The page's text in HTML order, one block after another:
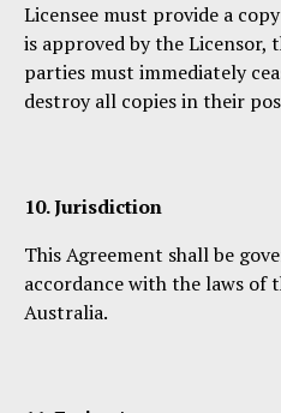
Licensee must provide a
is approved by the Licensor,
parties must immediately
destroy all copies in their
10. Jurisdiction
This Agreement shall be
accordance with the laws of
Australia.